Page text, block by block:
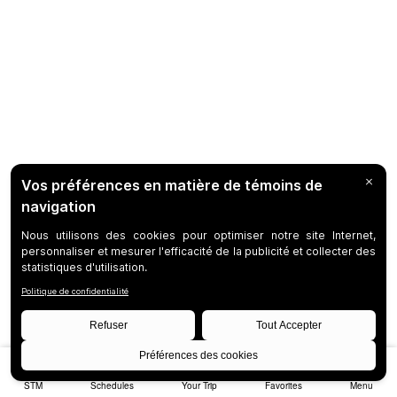
STM Schedules Your Trip Favorites Menu